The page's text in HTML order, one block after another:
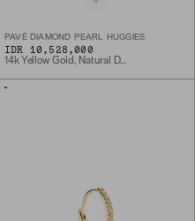
PAVÉ DIAMOND PEARL HUGGIES
IDR 10,528,000
14k Yellow Gold, Natural Diamond